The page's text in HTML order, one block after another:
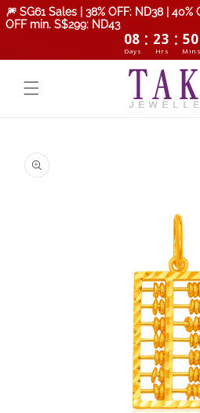
🎆 SG61 Sales | 38% OFF: ND38 |
OFF min. S$299: ND43
08 : 23 : 50
Days Hrs Mins
Skip to
content
product
information